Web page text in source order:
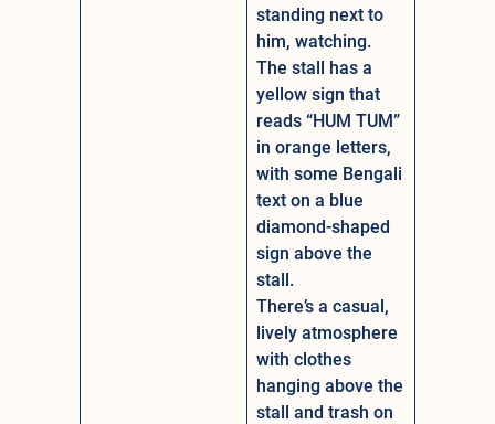
standing next to
him, watching.
The stall has a
yellow sign that
reads “HUM TUM”
in orange letters,
with some Bengali
text on a blue
diamond-shaped
sign above the
stall.
There’s a casual,
lively atmosphere
with clothes
hanging above the
stall and trash on